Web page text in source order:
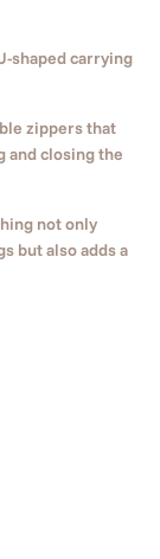
shaped carrying
zippers that
and closing the
not only
but also adds a